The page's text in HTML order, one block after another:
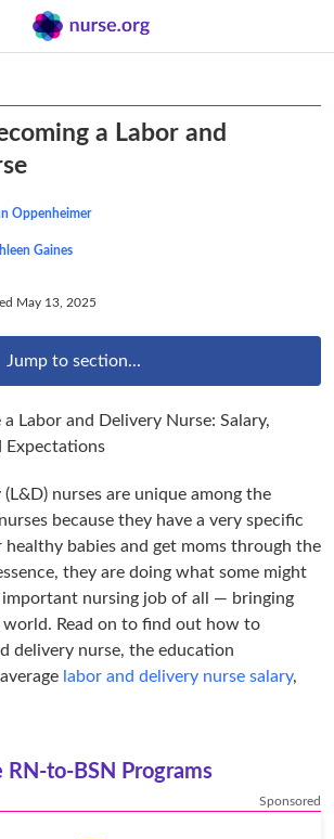
a Labor and
Oppenheimer
Gaines
May 13, 2025
Jump to section...
(L&D) nurses are unique among the
because they have a very specific
babies and get moms through the
they are doing what some might
nursing job of all — bringing
Read on to find out how to
delivery nurse, the education
labor and delivery nurse salary,
RN-to-BSN Programs
Sponsored